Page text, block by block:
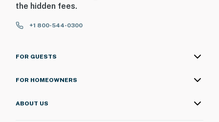
the hidden fees.
+1 800-544-0300
FOR GUESTS
FOR HOMEOWNERS
ABOUT US